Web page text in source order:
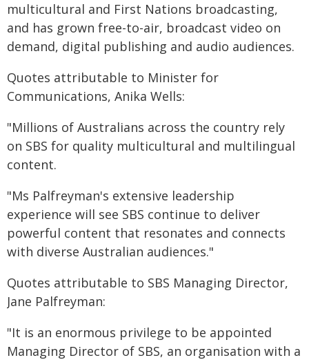
multicultural and First Nations broadcasting,
and has grown free-to-air, broadcast video on
demand, digital publishing and audio audiences.
Quotes attributable to Minister for
Communications, Anika Wells:
"Millions of Australians across the country rely
on SBS for quality multicultural and multilingual
content.
"Ms Palfreyman's extensive leadership
experience will see SBS continue to deliver
powerful content that resonates and connects
with diverse Australian audiences."
Quotes attributable to SBS Managing Director,
Jane Palfreyman:
"It is an enormous privilege to be appointed
Managing Director of SBS, an organisation with a